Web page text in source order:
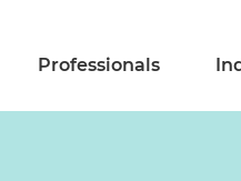
Professionals